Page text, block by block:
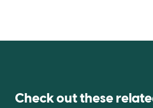
Check out these